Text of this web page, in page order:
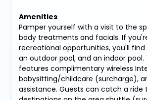
Amenities
Pamper yourself with a visit to the
body treatments and facials. If
recreational opportunities, you'll
an outdoor pool, and an indoor pool.
features complimentary wireless
babysitting/childcare (surcharge),
assistance. Guests can catch a ride